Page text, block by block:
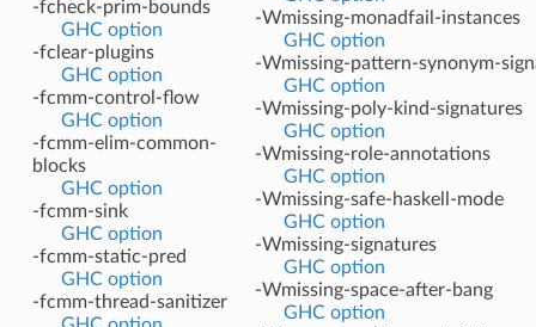
-fcheck-prim-bounds
GHC option
-fclear-plugins
GHC option
-fcmm-control-flow
GHC option
-fcmm-elim-common-
blocks
GHC option
-fcmm-sink
GHC option
-fcmm-static-pred
GHC option
-fcmm-thread-sanitizer
-Wmissing-monadfail-instances
GHC option
-Wmissing-pattern-synonym-
GHC option
-Wmissing-poly-kind-signatures
GHC option
-Wmissing-role-annotations
GHC option
-Wmissing-safe-haskell-mode
GHC option
-Wmissing-signatures
GHC option
-Wmissing-space-after-bang
GHC option